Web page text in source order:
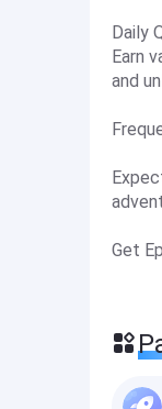
Daily
Earn
and
Get